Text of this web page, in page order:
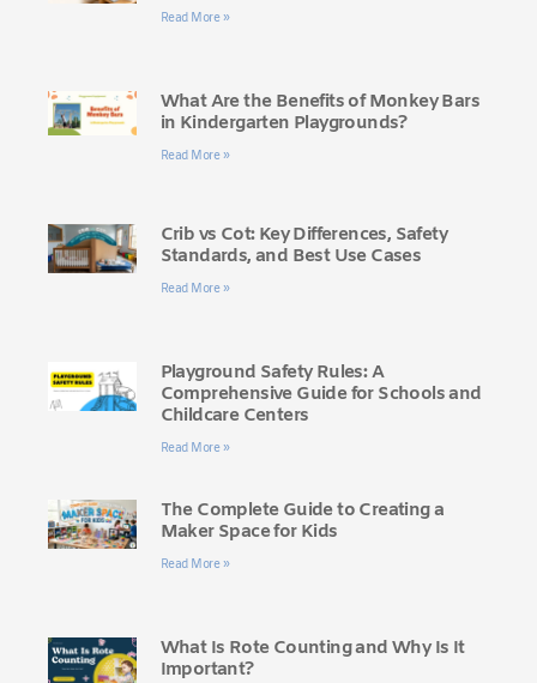
Read More »
What Are the Benefits of Monkey Bars
in Kindergarten Playgrounds?
Read More »
Crib vs Cot: Key Differences, Safety
Standards, and Best Use Cases
Read More »
Playground Safety Rules: A
Comprehensive Guide for Schools and
Childcare Centers
Read More »
The Complete Guide to Creating a
Maker Space for Kids
Read More »
What Is Rote Counting and Why Is It
Important?